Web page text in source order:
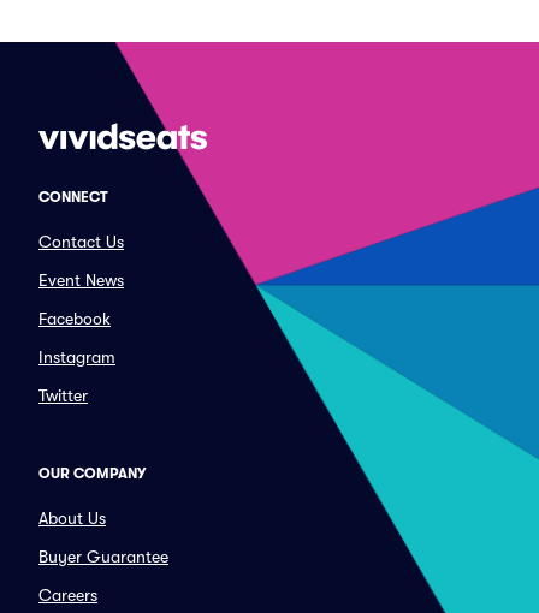
CONNECT
Contact Us
Event News
Facebook
Instagram
Twitter
OUR COMPANY
About Us
Buyer Guarantee
Careers